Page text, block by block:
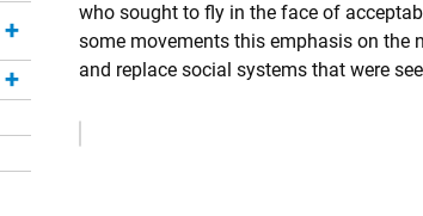
who sought to fly in the face of
some movements this emphasis on the
and replace social systems that were
Ads